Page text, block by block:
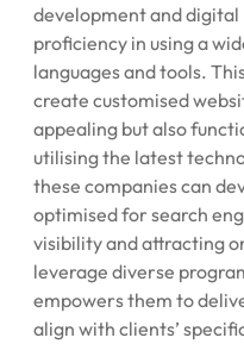
development and
proficiency in using a
languages and tools.
create customised
appealing but also
utilising the latest
these companies can
optimised for search
visibility and attracting
leverage diverse
empowers them to
align with clients’